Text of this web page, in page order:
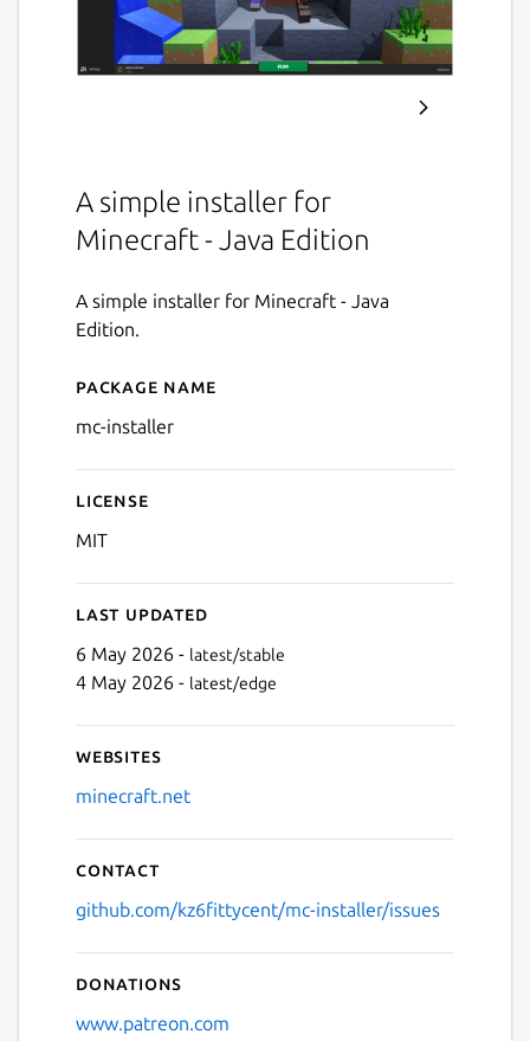
A simple installer for
Minecraft - Java Edition
A simple installer for Minecraft - Java
Edition.
Details for Minecraft
Package name
mc-installer
License
MIT
Last updated
6 May 2026 - latest/stable
4 May 2026 - latest/edge
Websites
minecraft.net
Contact
github.com/kz6fittycent/mc-installer/issues
Donations
www.patreon.com